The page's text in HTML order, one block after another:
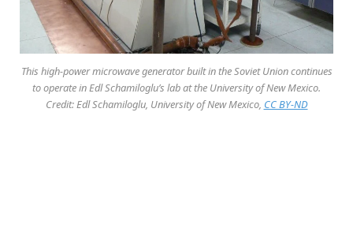
This high-power microwave generator built in the Soviet Union continues
to operate in Edl Schamiloglu’s lab at the University of New Mexico.
Credit: Edl Schamiloglu, University of New Mexico, CC BY-ND